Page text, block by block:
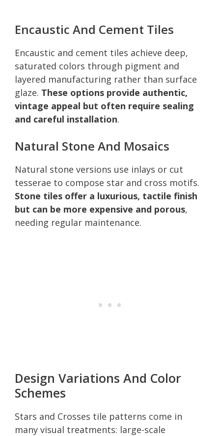
Encaustic And Cement Tiles
Encaustic and cement tiles achieve deep,
saturated colors through pigment and
layered manufacturing rather than surface
glaze. These options provide authentic,
vintage appeal but often require sealing
and careful installation.
Natural Stone And Mosaics
Natural stone versions use inlays or cut
tesserae to compose star and cross motifs.
Stone tiles offer a luxurious, tactile finish
but can be more expensive and porous,
needing regular maintenance.
Design Variations And Color
Schemes
Stars and Crosses tile patterns come in
many visual treatments: large-scale